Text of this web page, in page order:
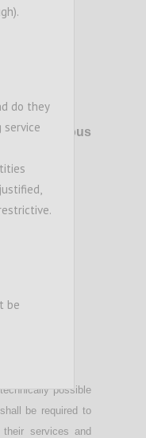
anonymous
possible
be required to
services and
do they
be